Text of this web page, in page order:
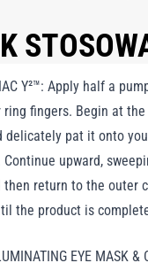
the appearance of
as a trusted ally for
lasting benefits.
Rose Gold Illuminating
each uniquely crafted
The Eye Lift Edit
effectively targeting
for a youthful
(2 Masks).
Y²™: Apply half a
ring fingers. Begin at
delicately pat it onto
upward,
then return to the outer
the product is
EYE MASK &